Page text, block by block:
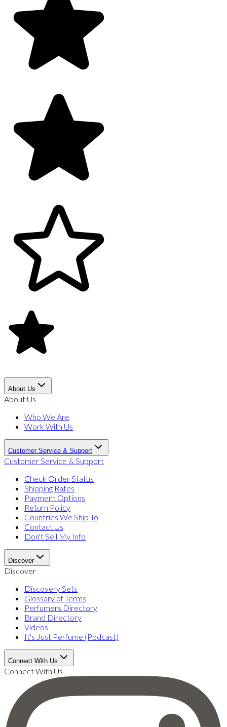
About Us
About Us
Who We Are
Work With Us
Customer Service & Support
Customer Service & Support
Check Order Status
Shipping Rates
Payment Options
Return Policy
Countries We Ship To
Contact Us
Don't Sell My Info
Discover
Discover
Discovery Sets
Glossary of Terms
Perfumers Directory
Brand Directory
Videos
It's Just Perfume (Podcast)
Connect With Us
Connect With Us